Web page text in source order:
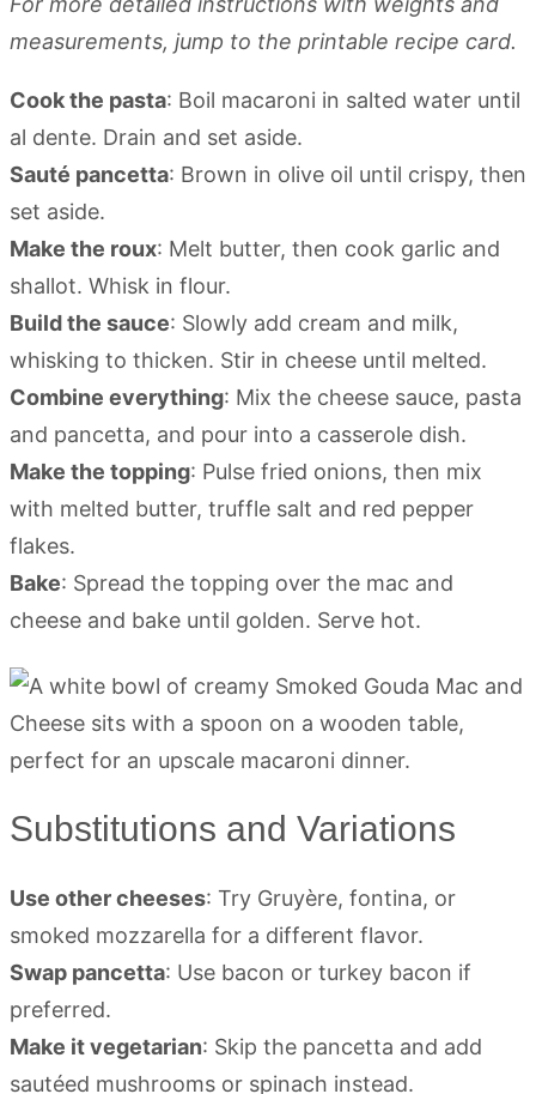
measurements, jump to the printable recipe card.
Cook the pasta: Boil macaroni in salted water until
al dente. Drain and set aside.
Sauté pancetta: Brown in olive oil until crispy, then
set aside.
Make the roux: Melt butter, then cook garlic and
shallot. Whisk in flour.
Build the sauce: Slowly add cream and milk,
whisking to thicken. Stir in cheese until melted.
Combine everything: Mix the cheese sauce, pasta
and pancetta, and pour into a casserole dish.
Make the topping: Pulse fried onions, then mix
with melted butter, truffle salt and red pepper
flakes.
Bake: Spread the topping over the mac and
cheese and bake until golden. Serve hot.
Substitutions and Variations
Use other cheeses: Try Gruyère, fontina, or
smoked mozzarella for a different flavor.
Swap pancetta: Use bacon or turkey bacon if
preferred.
Make it vegetarian: Skip the pancetta and add
sautéed mushrooms or spinach instead.